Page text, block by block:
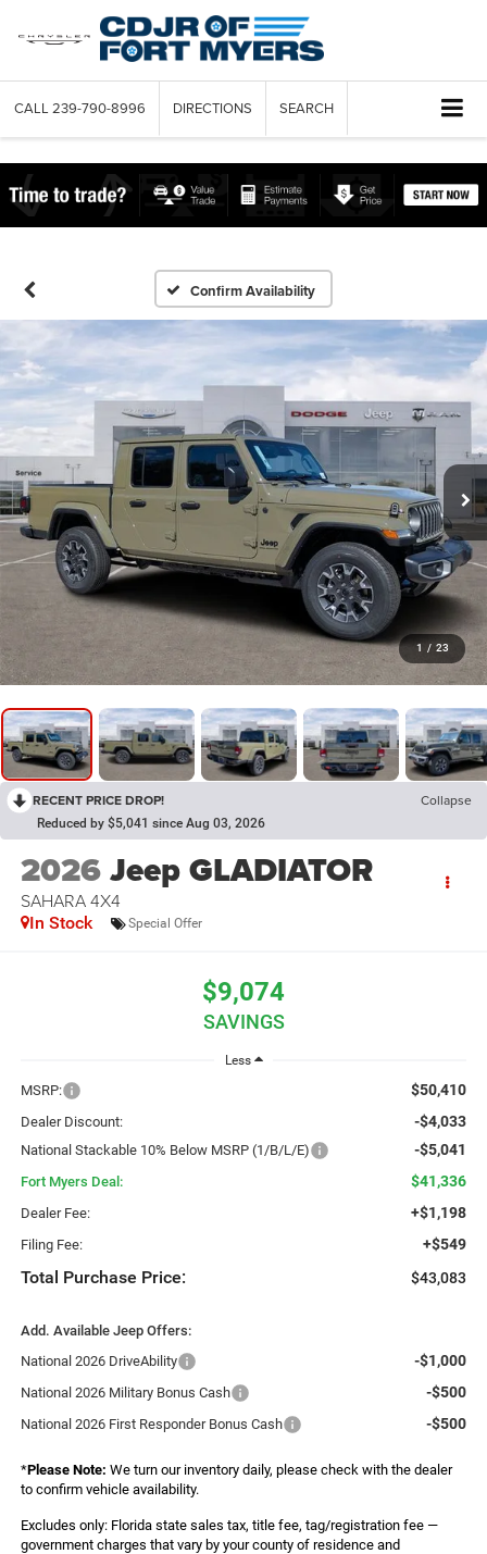
CALL 239-790-8996 DIRECTIONS SEARCH
Confirm Availability
1 / 23
RECENT PRICE DROP! Collapse
Reduced by $5,041 since Aug 03, 2026
2026Jeep GLADIATOR
SAHARA 4X4
In Stock Special Offer
$9,074
SAVINGS
Less
MSRP: $50,410
Dealer Discount: -$4,033
National Stackable 10% Below MSRP (1/B/L/E) -$5,041
Fort Myers Deal: $41,336
Dealer Fee: +$1,198
Filing Fee: +$549
Total Purchase Price: $43,083
Add. Available Jeep Offers:
National 2026 DriveAbility
-$1,000
National 2026 Military Bonus Cash -$500
National 2026 First Responder Bonus Cash -$500
*Please Note: We turn our inventory daily, please check with the dealer
to confirm vehicle availability.
Excludes only: Florida state sales tax, title fee, tag/registration fee —
government charges that vary by your county of residence and